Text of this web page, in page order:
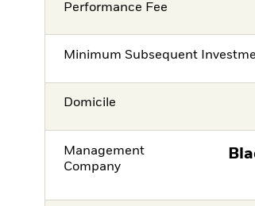
Performance Fee
Minimum Subsequent
Domicile
Management
Company